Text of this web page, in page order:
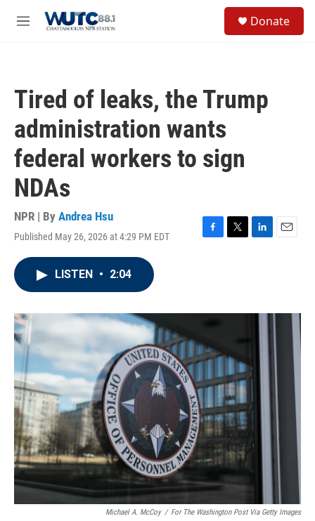
M
Donate
Tired of leaks, the Trump
administration wants
federal workers to sign
NDAs
NPR | By Andrea Hsu
Published May 26, 2026 at 4:29 PM EDT
F
o
T
r
L
I
E
LISTEN • 2:04
Michael A. McCoy / For The Washington Post Via Getty Images